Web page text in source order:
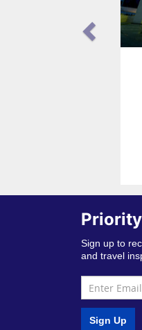
Sign up to
and travel
Sign Up